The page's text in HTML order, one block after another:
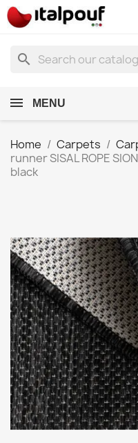
search
MENU
Home Carpets
runner SISAL ROPE
black